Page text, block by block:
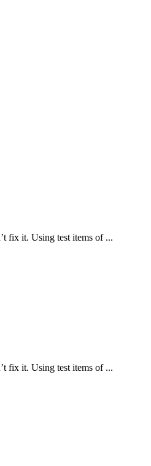
fix it. Using test items of ...
fix it. Using test items of ...